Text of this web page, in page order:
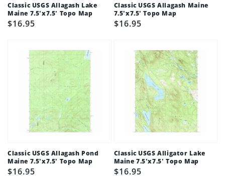
Classic USGS Allagash Lake
Maine 7.5'x7.5' Topo Map
Regular
$16.95
Classic USGS Allagash Maine
7.5'x7.5' Topo Map
Regular
$16.95
Classic USGS Allagash Pond
Maine 7.5'x7.5' Topo Map
Regular
$16.95
Classic USGS Alligator Lake
Maine 7.5'x7.5' Topo Map
Regular
$16.95